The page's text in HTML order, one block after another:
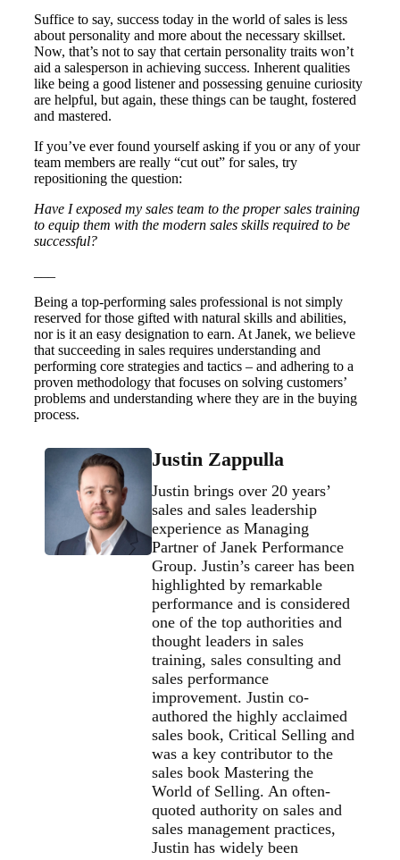
Suffice to say, success today in the world of sales is less
about personality and more about the necessary skillset.
Now, that’s not to say that certain personality traits won’t
aid a salesperson in achieving success. Inherent qualities
like being a good listener and possessing genuine curiosity
are helpful, but again, these things can be taught, fostered
and mastered.
If you’ve ever found yourself asking if you or any of your
team members are really “cut out” for sales, try
repositioning the question:
Have I exposed my sales team to the proper sales training
to equip them with the modern sales skills required to be
successful?
Being a top-performing sales professional is not simply
reserved for those gifted with natural skills and abilities,
nor is it an easy designation to earn. At Janek, we believe
that succeeding in sales requires understanding and
performing core strategies and tactics – and adhering to a
proven methodology that focuses on solving customers’
problems and understanding where they are in the buying
process.
Justin Zappulla
Justin brings over 20 years’
sales and sales leadership
experience as Managing
Partner of Janek Performance
Group. Justin’s career has been
highlighted by remarkable
performance and is considered
one of the top authorities and
thought leaders in sales
training, sales consulting and
sales performance
improvement. Justin co-
authored the highly acclaimed
sales book, Critical Selling and
was a key contributor to the
sales book Mastering the
World of Selling. An often-
quoted authority on sales and
sales management practices,
Justin has widely been